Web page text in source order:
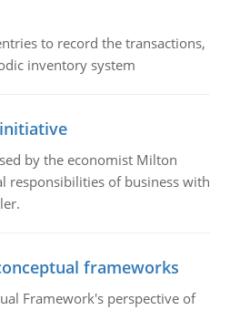
to record the transactions,
inventory system
by the economist Milton
responsibilities of business with
frameworks
Framework's perspective of